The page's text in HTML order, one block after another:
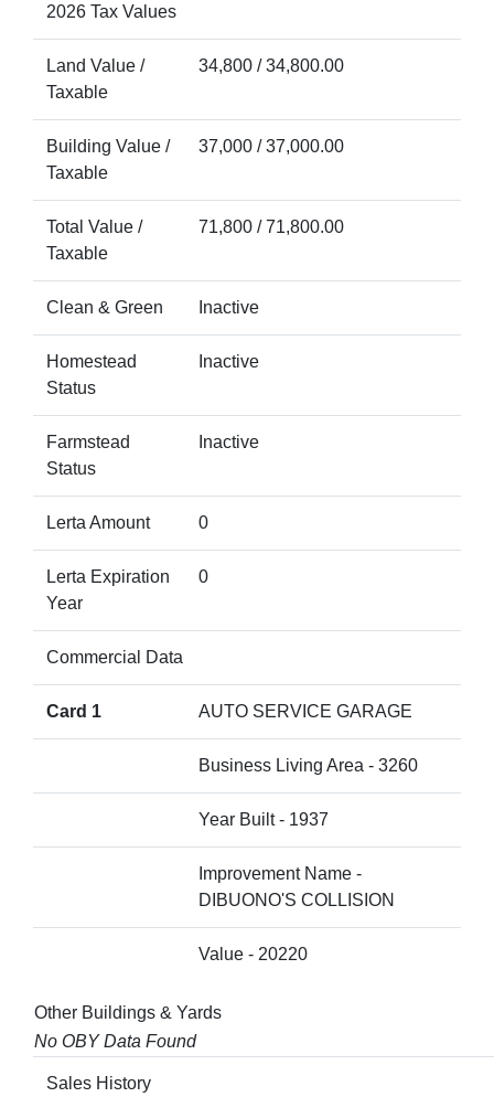
2026 Tax Values
Land Value /
Taxable
34,800 / 34,800.00
Building Value /
Taxable
37,000 / 37,000.00
Total Value /
Taxable
71,800 / 71,800.00
Clean & Green Inactive
Homestead
Status
Inactive
Farmstead
Status
Inactive
Lerta Amount 0
Lerta Expiration
Year
0
Commercial Data
Card 1 AUTO SERVICE GARAGE
Business Living Area - 3260
Year Built - 1937
Improvement Name -
DIBUONO'S COLLISION
Value - 20220
Other Buildings & Yards
No OBY Data Found
Sales History